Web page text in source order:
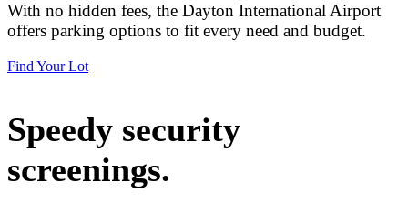
With no hidden fees, the Dayton International Airport
offers parking options to fit every need and budget.
Find Your Lot
Speedy security
screenings.